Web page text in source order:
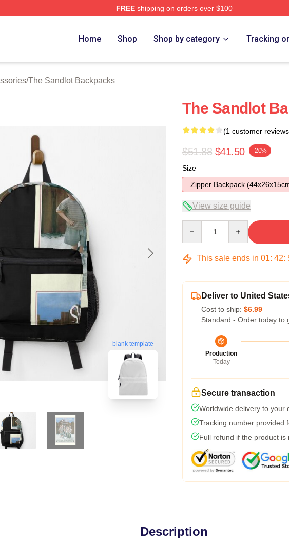
FREEshipping on orders over $100
Home Shop Shop by category Tracking
/The Sandlot Backpacks
blank template
The Sandlot
(1 customer
$51.88 $41.50 -20%
Size
Zipper Backpack
View size guide
This sale ends in 01: 42:
Deliver to United
Cost to ship: $6.99
Standard - Order today to
Production
Today
Secure transaction
Worldwide delivery to your
Tracking number provided
Full refund if the product is
Description